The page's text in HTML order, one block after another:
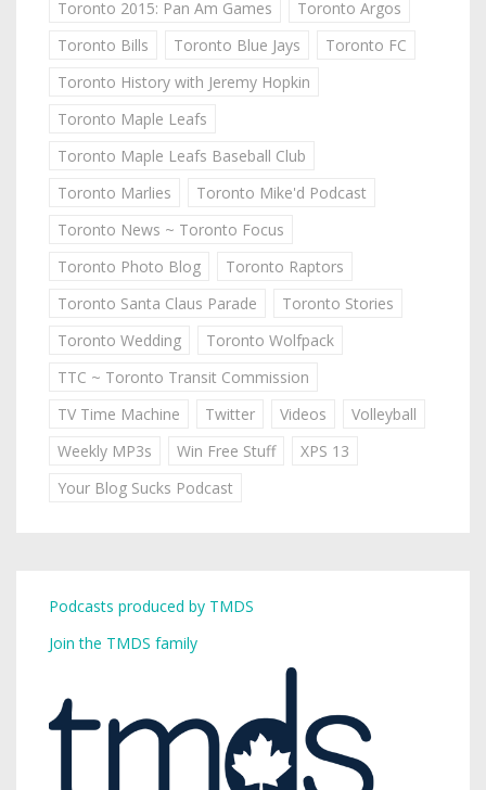
Toronto 2015: Pan Am Games
Toronto Argos
Toronto Bills
Toronto Blue Jays
Toronto FC
Toronto History with Jeremy Hopkin
Toronto Maple Leafs
Toronto Maple Leafs Baseball Club
Toronto Marlies
Toronto Mike'd Podcast
Toronto News ~ Toronto Focus
Toronto Photo Blog
Toronto Raptors
Toronto Santa Claus Parade
Toronto Stories
Toronto Wedding
Toronto Wolfpack
TTC ~ Toronto Transit Commission
TV Time Machine
Twitter Videos
Volleyball
Weekly MP3s
Win Free Stuff
XPS 13
Your Blog Sucks Podcast
Podcasts produced by TMDS
Join the TMDS family